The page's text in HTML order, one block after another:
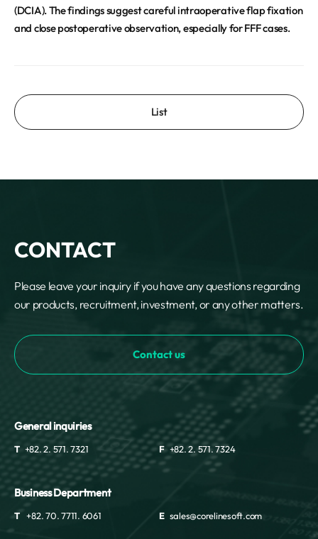
(DCIA). The findings suggest careful intraoperative flap fixation
and close postoperative observation, especially for FFF cases.
List
CONTACT
Please leave your inquiry if you have any questions regarding
our products, recruitment, investment, or any other matters.
Contact us
General inquiries
T +82. 2. 571. 7321 F +82. 2. 571. 7324
Business Department
T +82. 70. 7711. 6061 E sales@corelinesoft.com